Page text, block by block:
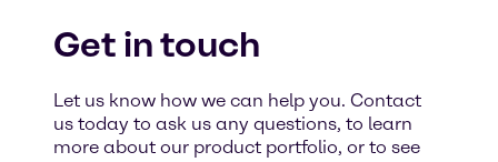
Get in touch
Let us know how we can help you. Contact
us today to ask us any questions, to learn
more about our product portfolio, or to see